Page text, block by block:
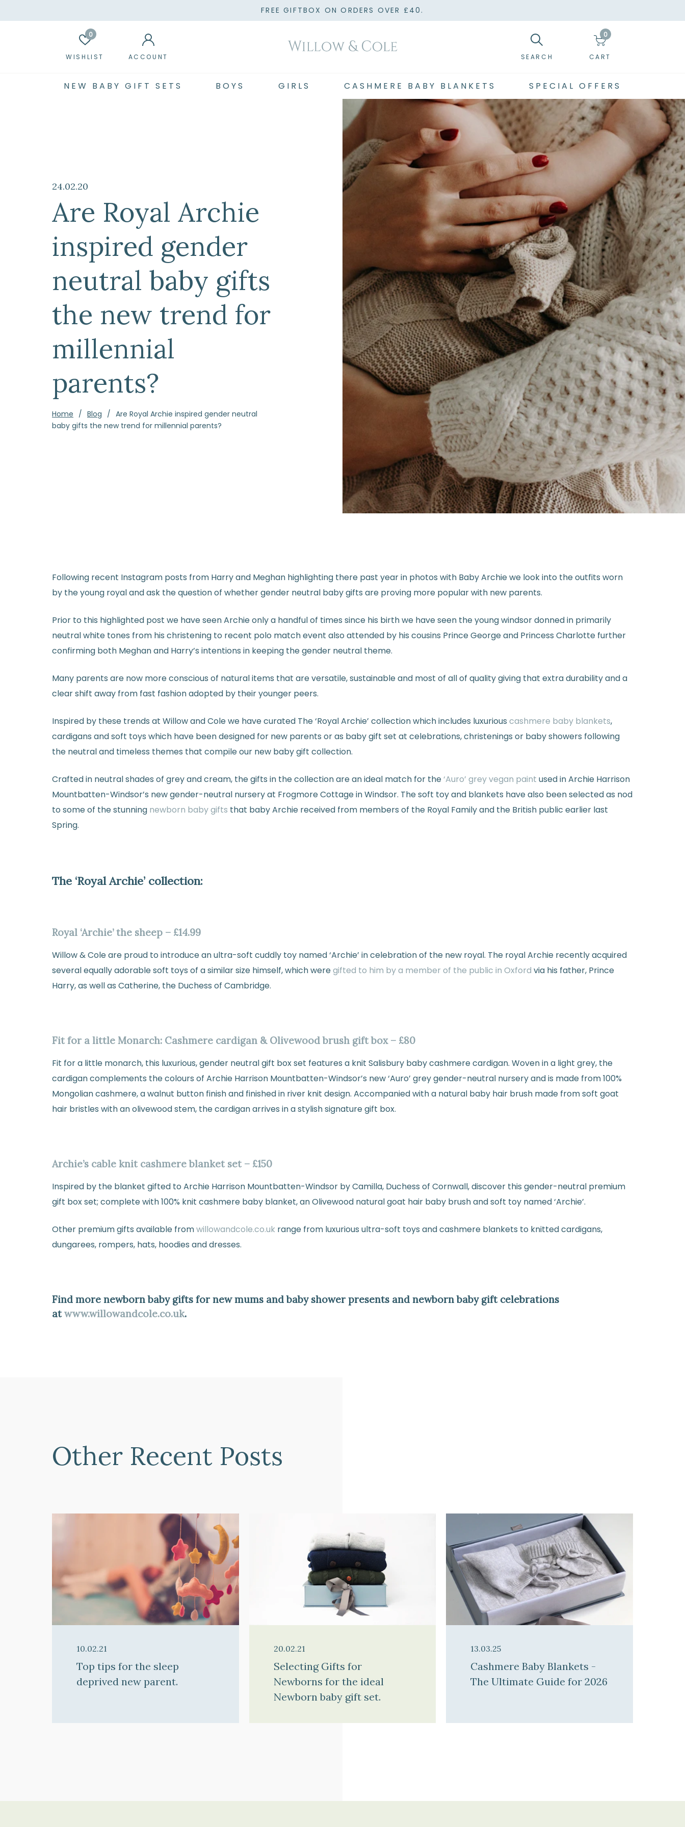
FREE GIFTBOX ON ORDERS OVER £40.
WISHLIST
0
ACCOUNT SEARCH CART
0
NEW BABY GIFT SETS BOYS GIRLS CASHMERE BABY BLANKETS SPECIAL OFFERS
24.02.20
Are Royal Archie
inspired gender
neutral baby gifts
the new trend for
millennial
parents?
Home Blog
Are Royal Archie inspired gender neutral
baby gifts the new trend for millennial parents?
Following recent Instagram posts from Harry and Meghan highlighting there past year in photos with Baby Archie we look into the outfits worn
by the young royal and ask the question of whether gender neutral baby gifts are proving more popular with new parents.
Prior to this highlighted post we have seen Archie only a handful of times since his birth we have seen the young windsor donned in primarily
neutral white tones from his christening to recent polo match event also attended by his cousins Prince George and Princess Charlotte further
confirming both Meghan and Harry’s intentions in keeping the gender neutral theme.
Many parents are now more conscious of natural items that are versatile, sustainable and most of all of quality giving that extra durability and a
clear shift away from fast fashion adopted by their younger peers.
Inspired by these trends at Willow and Cole we have curated The ‘Royal Archie’ collection which includes luxurious cashmere baby blankets,
cardigans and soft toys which have been designed for new parents or as baby gift set at celebrations, christenings or baby showers following
the neutral and timeless themes that compile our new baby gift collection.
Crafted in neutral shades of grey and cream, the gifts in the collection are an ideal match for the‘Auro’ grey vegan paint used in Archie Harrison
Mountbatten-Windsor’s new gender-neutral nursery at Frogmore Cottage in Windsor. The soft toy and blankets have also been selected as nod
to some of the stunning newborn baby gifts that baby Archie received from members of the Royal Family and the British public earlier last
Spring.
The ‘Royal Archie’ collection:
Royal ‘Archie’ the sheep – £14.99
Willow & Cole are proud to introduce an ultra-soft cuddly toy named ‘Archie’ in celebration of the new royal. The royal Archie recently acquired
several equally adorable soft toys of a similar size himself, which weregifted to him by a member of the public in Oxford via his father, Prince
Harry, as well as Catherine, the Duchess of Cambridge.
Fit for a little Monarch: Cashmere cardigan & Olivewood brush gift box – £80
Fit for a little monarch, this luxurious, gender neutral gift box set features a knit Salisbury baby cashmere cardigan. Woven in a light grey, the
cardigan complements the colours of Archie Harrison Mountbatten-Windsor’s new ‘Auro’ grey gender-neutral nursery and is made from 100%
Mongolian cashmere, a walnut button finish and finished in river knit design. Accompanied with a natural baby hair brush made from soft goat
hair bristles with an olivewood stem, the cardigan arrives in a stylish signature gift box.
Archie’s cable knit cashmere blanket set – £150
Inspired by the blanket gifted to Archie Harrison Mountbatten-Windsor by Camilla, Duchess of Cornwall, discover this gender-neutral premium
gift box set; complete with 100% knit cashmere baby blanket, an Olivewood natural goat hair baby brush and soft toy named ‘Archie’.
Other premium gifts available fromwillowandcole.co.uk range from luxurious ultra-soft toys and cashmere blankets to knitted cardigans,
dungarees, rompers, hats, hoodies and dresses.
Find more newborn baby gifts for new mums and baby shower presents and newborn baby gift celebrations
at www.willowandcole.co.uk.
Other Recent Posts
10.02.21
Top tips for the sleep
deprived new parent.
20.02.21
Selecting Gifts for
Newborns for the ideal
Newborn baby gift set.
13.03.25
Cashmere Baby Blankets -
The Ultimate Guide for 2026